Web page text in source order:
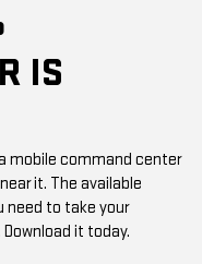
IS
mobile command center
it. The available
need to take your
it today.